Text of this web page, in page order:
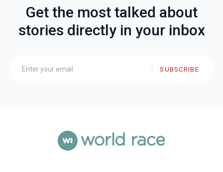
Get the most talked about
stories directly in your inbox
SUBSCRIBE